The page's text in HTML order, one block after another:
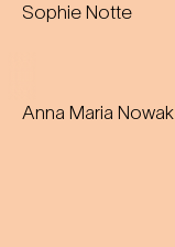
Sophie Notte
Anna Maria Nowak